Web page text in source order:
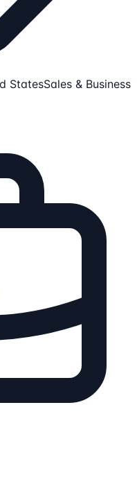
StatesSales & Business